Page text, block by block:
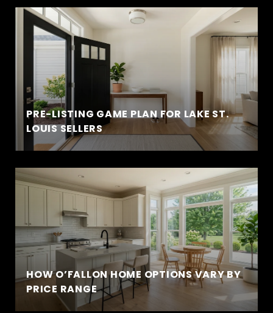
PRE-LISTING GAME PLAN FOR LAKE ST.
LOUIS SELLERS
HOW O’FALLON HOME OPTIONS VARY BY
PRICE RANGE